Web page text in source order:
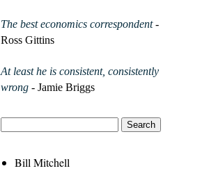
The best economics correspondent -
Ross Gittins
At least he is consistent, consistently
wrong - Jamie Briggs
Bill Mitchell